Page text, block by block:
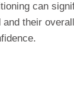
can
their